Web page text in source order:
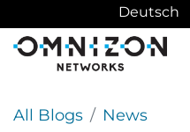
Deutsch
All Blogs
News